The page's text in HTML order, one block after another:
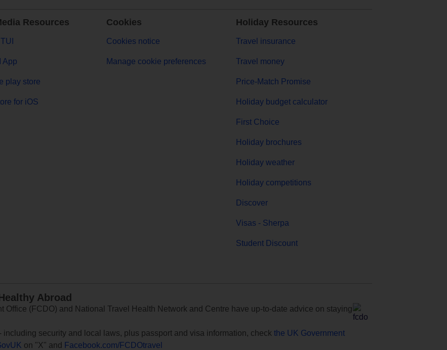
Resources
App
play store
for iOS
Cookies
Cookies notice
Manage cookie preferences
Holiday Resources
Travel insurance
Travel money
Price-Match Promise
Holiday budget calculator
First Choice
Holiday brochures
Holiday weather
Holiday competitions
Discover
Visas - Sherpa
Student Discount
Abroad
Office (FCDO) and National Travel Health Network and Centre have up-to-date advice on staying
including security and local laws, plus passport and visa information, check the UK Government
on "X" and
Facebook.com/FCDOtravel